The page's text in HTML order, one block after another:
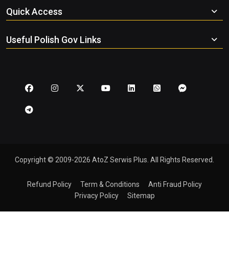
Quick Access
Useful Polish Gov Links
Copyright © 2009-2026 AtoZ Serwis Plus. All Rights Reserved.
Refund Policy Term & Conditions
Anti Fraud Policy
Privacy Policy
Sitemap